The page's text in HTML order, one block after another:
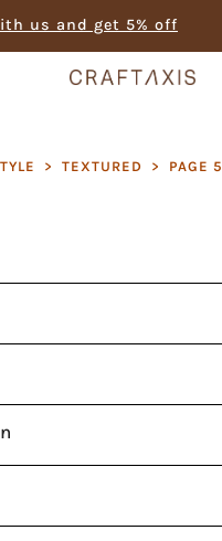
us and get 5% off
> TEXTURED > PAGE 5